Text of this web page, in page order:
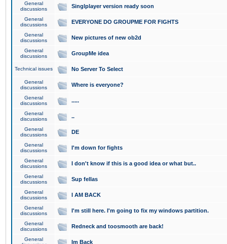
General
discussions
Singlplayer version ready soon
General
discussions
EVERYONE DO GROUPME FOR FIGHTS
General
discussions
New pictures of new ob2d
General
discussions
GroupMe idea
Technical issues No Server To Select
General
discussions
Where is everyone?
General
discussions
.....
General
discussions
..
General
discussions
DE
General
discussions
I'm down for fights
General
discussions
I don't know if this is a good idea or what but..
General
discussions
Sup fellas
General
discussions
I AM BACK
General
discussions
I'm still here. I'm going to fix my windows partition.
General
discussions
Redneck and toosmooth are back!
General
Im Back